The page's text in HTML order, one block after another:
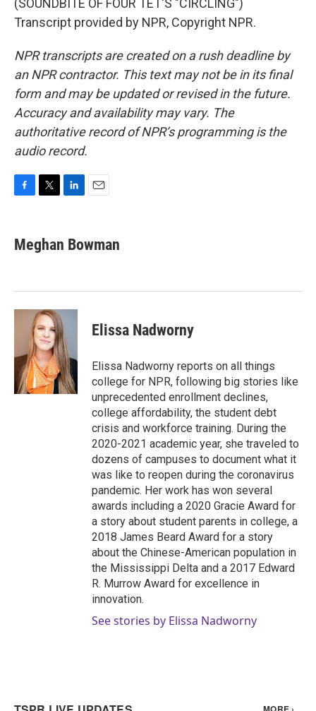
(SOUNDBITE OF FOUR TET'S "CIRCLING")
Transcript provided by NPR, Copyright NPR.
NPR transcripts are created on a rush deadline by
an NPR contractor. This text may not be in its final
form and may be updated or revised in the future.
Accuracy and availability may vary. The
authoritative record of NPR’s programming is the
audio record.
e
b
k
t
t
k
e
n
i
l
Meghan Bowman
Elissa Nadworny
Elissa Nadworny reports on all things
college for NPR, following big stories like
unprecedented enrollment declines,
college affordability, the student debt
crisis and workforce training. During the
2020-2021 academic year, she traveled to
dozens of campuses to document what it
was like to reopen during the coronavirus
pandemic. Her work has won several
awards including a 2020 Gracie Award for
a story about student parents in college, a
2018 James Beard Award for a story
about the Chinese-American population in
the Mississippi Delta and a 2017 Edward
R. Murrow Award for excellence in
innovation.
See stories by Elissa Nadworny